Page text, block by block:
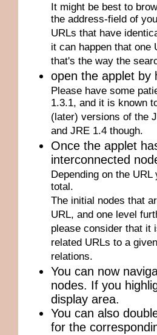
It might be best to
the address-field of
URLs that have
it can happen that one
that's the way the
open the applet by
Please have some
1.3.1, and it is known
(later) versions of the
and JRE 1.4 though.
Once the applet
interconnected
Depending on the
total.
The initial nodes that
URL, and one level
please consider that it
related URLs to a
relations.
You can now
nodes. If you
display area.
You can also
for the